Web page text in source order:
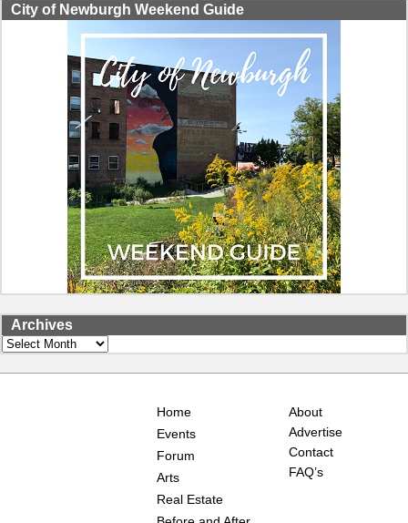
City of Newburgh Weekend Guide
Archives
Archives
Home
Events
Forum
Arts
Real Estate
About
Advertise
Contact
FAQ’s